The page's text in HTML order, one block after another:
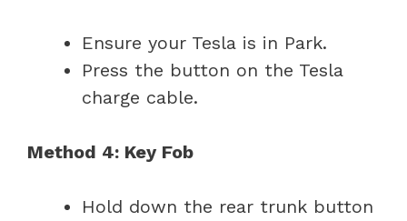
Ensure your Tesla is in Park.
Press the button on the Tesla
charge cable.
Method 4: Key Fob
Hold down the rear trunk button